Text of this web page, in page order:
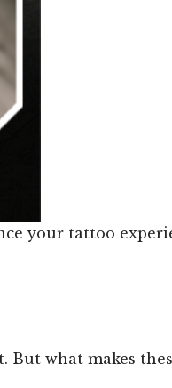
your tattoo
what makes